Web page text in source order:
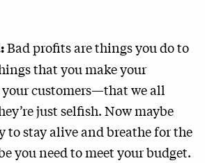
Bad profits are things you do to
that you make your
your customers—that we all
just selfish. Now maybe
to stay alive and breathe for the
you need to meet your budget.